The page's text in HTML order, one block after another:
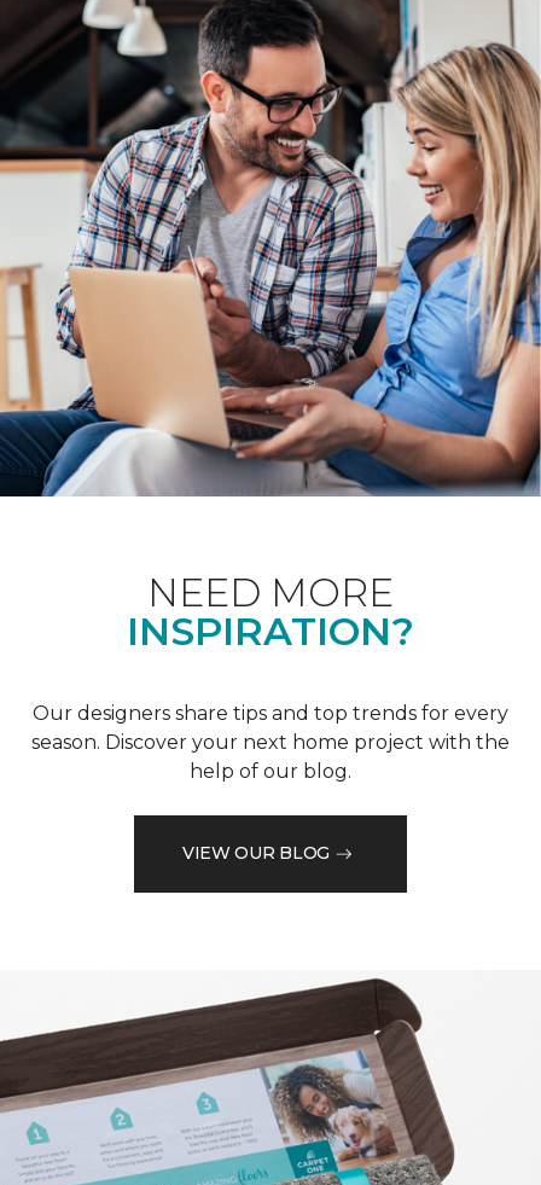
NEED MORE
INSPIRATION?
Our designers share tips and top trends for every
season. Discover your next home project with the
help of our blog.
VIEW OUR BLOG